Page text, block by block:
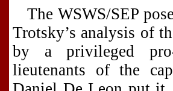
The WSWS/SEP
Trotsky’s analysis of
by a privileged pro-
lieutenants of the